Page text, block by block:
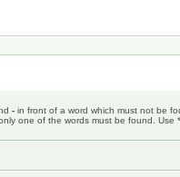
- in front of a word which must not be
one of the words must be found. Use